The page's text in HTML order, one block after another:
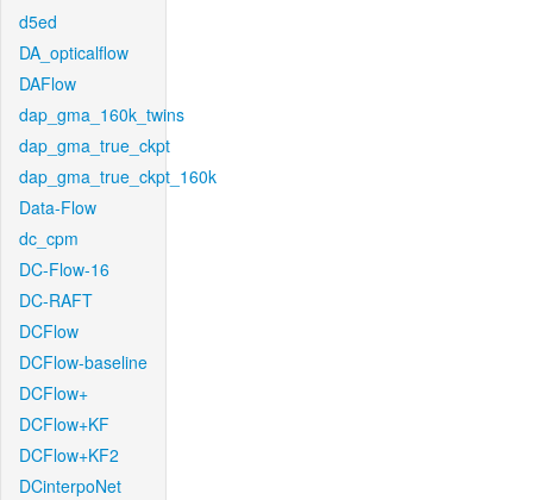
d5ed
DA_opticalflow
DAFlow
dap_gma_160k_twins
dap_gma_true_ckpt
dap_gma_true_ckpt_160k
Data-Flow
dc_cpm
DC-Flow-16
DC-RAFT
DCFlow
DCFlow-baseline
DCFlow+
DCFlow+KF
DCFlow+KF2
DCinterpoNet